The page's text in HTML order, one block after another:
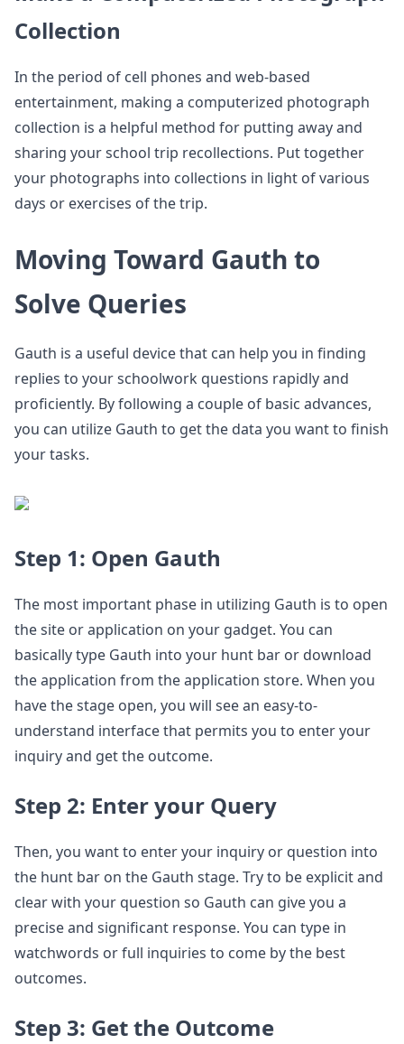
Collection
In the period of cell phones and web-based
entertainment, making a computerized photograph
collection is a helpful method for putting away and
sharing your school trip recollections. Put together
your photographs into collections in light of various
days or exercises of the trip.
Moving Toward Gauth to
Solve Queries
Gauth is a useful device that can help you in finding
replies to your schoolwork questions rapidly and
proficiently. By following a couple of basic advances,
you can utilize Gauth to get the data you want to finish
your tasks.
Step 1: Open Gauth
The most important phase in utilizing Gauth is to open
the site or application on your gadget. You can
basically type Gauth into your hunt bar or download
the application from the application store. When you
have the stage open, you will see an easy-to-
understand interface that permits you to enter your
inquiry and get the outcome.
Step 2: Enter your Query
Then, you want to enter your inquiry or question into
the hunt bar on the Gauth stage. Try to be explicit and
clear with your question so Gauth can give you a
precise and significant response. You can type in
watchwords or full inquiries to come by the best
outcomes.
Step 3: Get the Outcome